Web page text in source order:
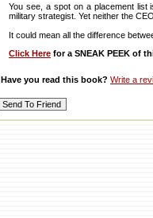
You see, a spot on a placement
military strategist. Yet neither the
It could mean all the difference
Click Here for a SNEAK PEEK of
Have you read this book? Write a